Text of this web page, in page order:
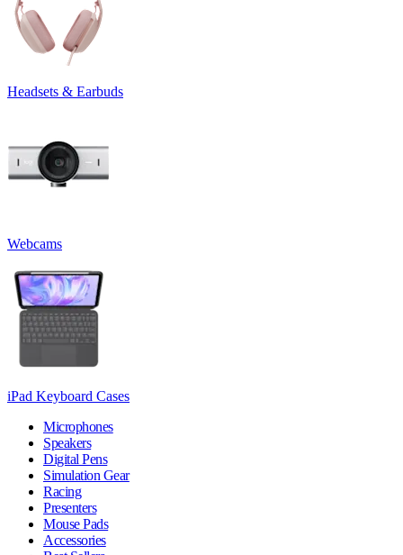
Headsets & Earbuds
Webcams
iPad Keyboard Cases
Microphones
Speakers
Digital Pens
Simulation Gear
Racing
Presenters
Mouse Pads
Accessories